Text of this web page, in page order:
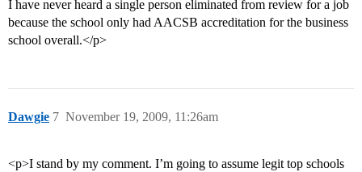
I have never heard a single person eliminated from review for a job
because the school only had AACSB accreditation for the business
school overall.</p>
Dawgie November 19, 2009, 11:26am
7
<p>I stand by my comment. I’m going to assume legit top schools